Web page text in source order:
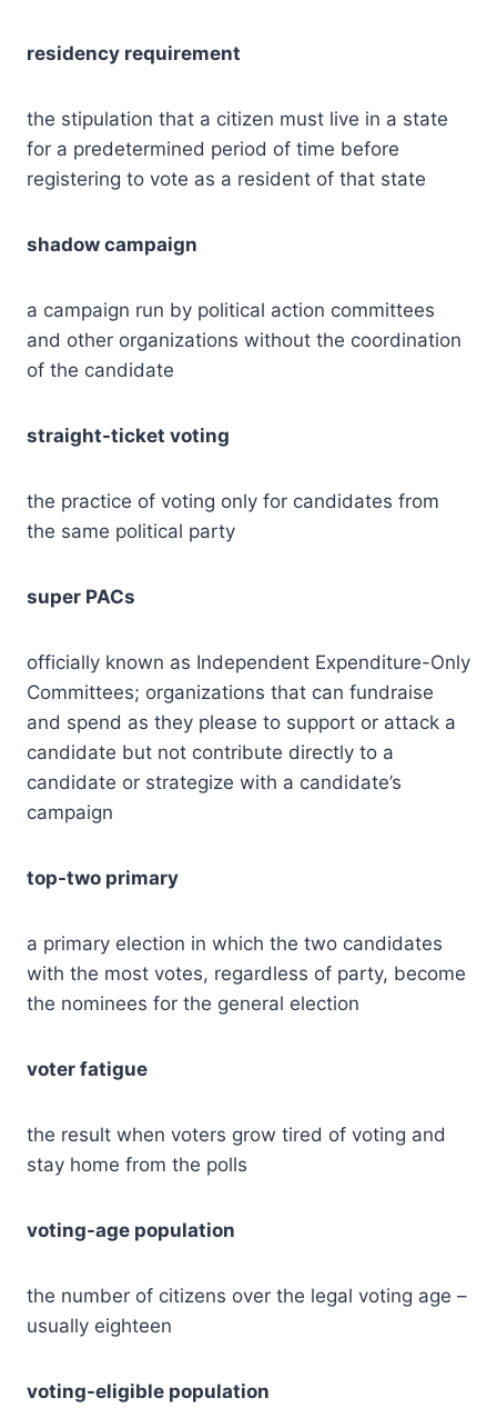
residency requirement
the stipulation that a citizen must live in a state
for a predetermined period of time before
registering to vote as a resident of that state
shadow campaign
a campaign run by political action committees
and other organizations without the coordination
of the candidate
straight-ticket voting
the practice of voting only for candidates from
the same political party
super PACs
officially known as Independent Expenditure-Only
Committees; organizations that can fundraise
and spend as they please to support or attack a
candidate but not contribute directly to a
candidate or strategize with a candidate’s
campaign
top-two primary
a primary election in which the two candidates
with the most votes, regardless of party, become
the nominees for the general election
voter fatigue
the result when voters grow tired of voting and
stay home from the polls
voting-age population
the number of citizens over the legal voting age –
usually eighteen
voting-eligible population